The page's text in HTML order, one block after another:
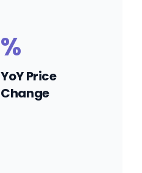
%
YoY Price
Change